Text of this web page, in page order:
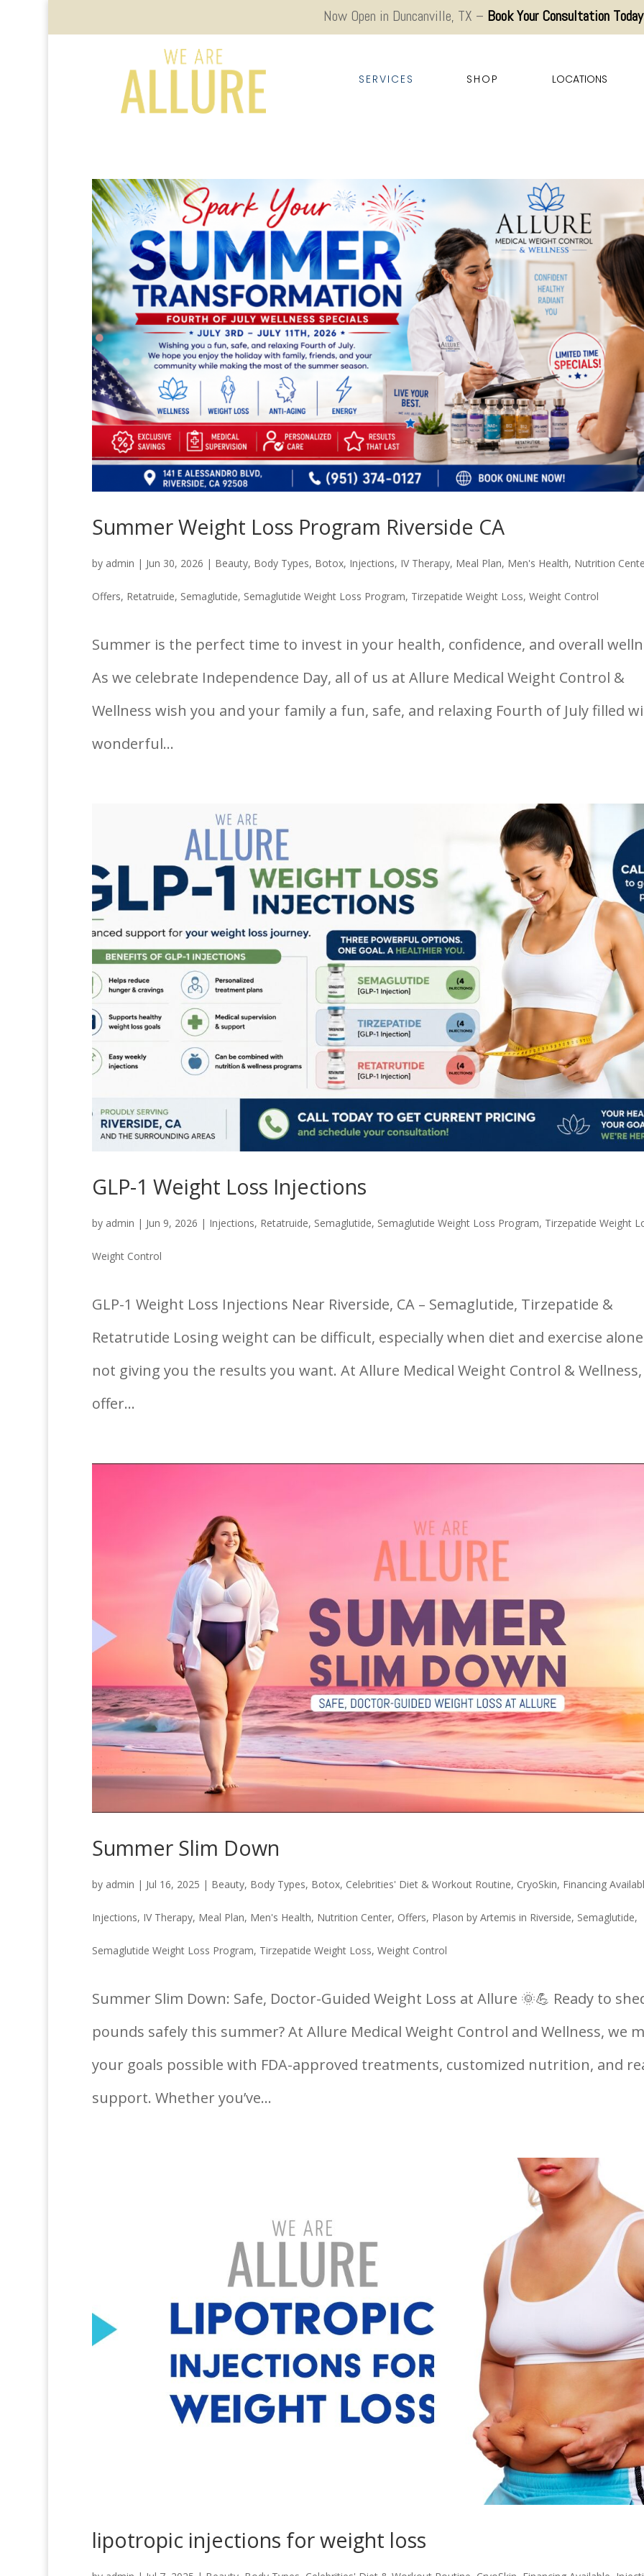
Now Open in Duncanville, TX – Book Your Consultation Today
SERVICES SHOP LOCATIONS
Summer Weight Loss Program Riverside CA
by admin | Jun 30, 2026 | Beauty, Body Types, Botox, Injections, IV Therapy, Meal Plan, Men's Health, Nutrition
Offers, Retatruide, Semaglutide, Semaglutide Weight Loss Program, Tirzepatide Weight Loss, Weight Control
Summer is the perfect time to invest in your health, confidence, and overall
As we celebrate Independence Day, all of us at Allure Medical Weight Control &
Wellness wish you and your family a fun, safe, and relaxing Fourth of July filled
wonderful...
GLP-1 Weight Loss Injections
by admin | Jun 9, 2026 | Injections, Retatruide, Semaglutide, Semaglutide Weight Loss Program, Tirzepatide Weight
Weight Control
GLP-1 Weight Loss Injections Near Riverside, CA – Semaglutide, Tirzepatide &
Retatrutide Losing weight can be difficult, especially when diet and exercise
not giving you the results you want. At Allure Medical Weight Control &
offer...
Summer Slim Down
by admin | Jul 16, 2025 | Beauty, Body Types, Botox, Celebrities' Diet & Workout Routine, CryoSkin, Financing
Injections, IV Therapy, Meal Plan, Men's Health, Nutrition Center, Offers, Plason by Artemis in Riverside, Semaglutide,
Semaglutide Weight Loss Program, Tirzepatide Weight Loss, Weight Control
Summer Slim Down: Safe, Doctor-Guided Weight Loss at Allure 🌞💪 Ready to
pounds safely this summer? At Allure Medical Weight Control and Wellness, we
your goals possible with FDA-approved treatments, customized nutrition, and
support. Whether you’ve...
lipotropic injections for weight loss